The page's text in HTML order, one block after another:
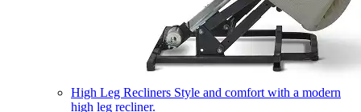
High Leg Recliners Style and comfort with a modern
high leg recliner.